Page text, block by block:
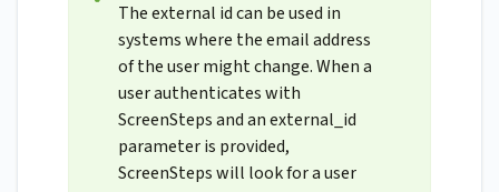
The external id can be used in
systems where the email address
of the user might change. When a
user authenticates with
ScreenSteps and an external_id
parameter is provided,
ScreenSteps will look for a user